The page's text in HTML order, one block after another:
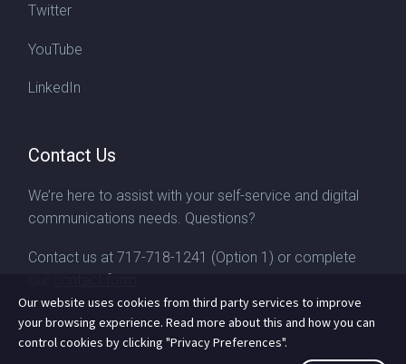
Twitter
YouTube
LinkedIn
Contact Us
We’re here to assist with your self-service and digital
communications needs. Questions?
Contact us at 717-718-1241 (Option 1) or complete
contact form
Our website uses cookies from third party services to improve
your browsing experience. Read more about this and how you can
control cookies by clicking "Privacy Preferences".